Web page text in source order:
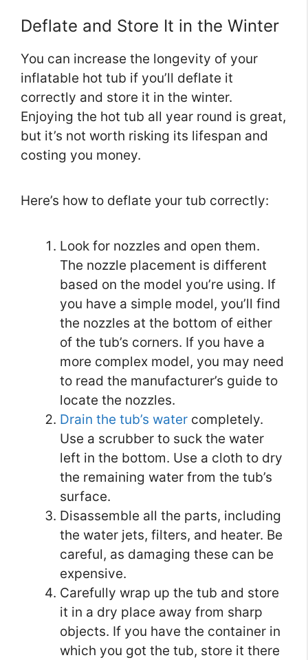
Deflate and Store It in the Winter
You can increase the longevity of your
inflatable hot tub if you’ll deflate it
correctly and store it in the winter.
Enjoying the hot tub all year round is great,
but it’s not worth risking its lifespan and
costing you money.
Here’s how to deflate your tub correctly:
Look for nozzles and open them.
The nozzle placement is different
based on the model you’re using. If
you have a simple model, you’ll find
the nozzles at the bottom of either
of the tub’s corners. If you have a
more complex model, you may need
to read the manufacturer’s guide to
locate the nozzles.
Drain the tub’s water completely.
Use a scrubber to suck the water
left in the bottom. Use a cloth to dry
the remaining water from the tub’s
surface.
Disassemble all the parts, including
the water jets, filters, and heater. Be
careful, as damaging these can be
expensive.
Carefully wrap up the tub and store
it in a dry place away from sharp
objects. If you have the container in
which you got the tub, store it there